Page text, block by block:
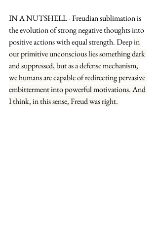
IN A NUTSHELL - Freudian sublimation is
the evolution of strong negative thoughts into
positive actions with equal strength. Deep in
our primitive unconscious lies something dark
and suppressed, but as a defense mechanism,
we humans are capable of redirecting pervasive
embitterment into powerful motivations. And
I think, in this sense, Freud was right.